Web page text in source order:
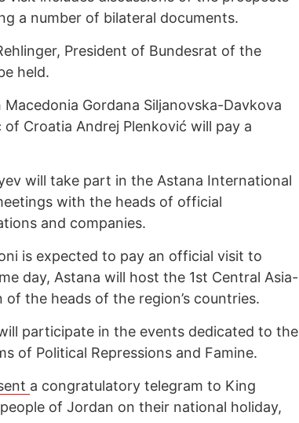
a number of bilateral documents.
President of Bundesrat of the
held.
Gordana Siljanovska-Davkova
Croatia Andrej Plenković will pay a
will take part in the Astana International
with the heads of official
and companies.
is expected to pay an official visit to
day, Astana will host the 1st Central Asia-
the heads of the region’s countries.
participate in the events dedicated to the
of Political Repressions and Famine.
a congratulatory telegram to King
of Jordan on their national holiday,